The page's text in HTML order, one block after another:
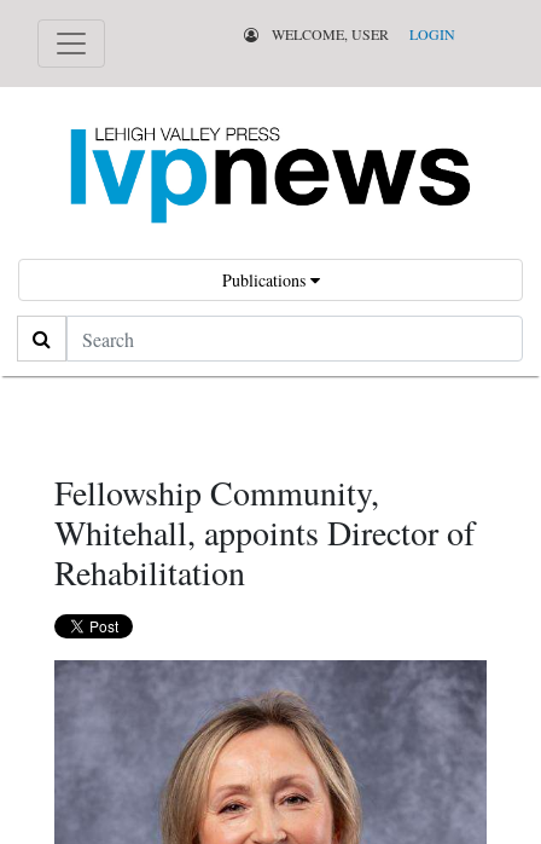
WELCOME, USER LOGIN
Publications
Search
Fellowship Community,
Whitehall, appoints Director of
Rehabilitation